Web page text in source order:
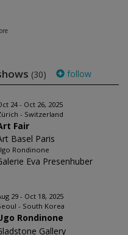
(30) follow
24 - Oct 26, 2025
- Switzerland
Fair
Basel Paris
Rondinone
Eva Presenhuber
29 - Oct 18, 2025
- South Korea
Rondinone
Gallery